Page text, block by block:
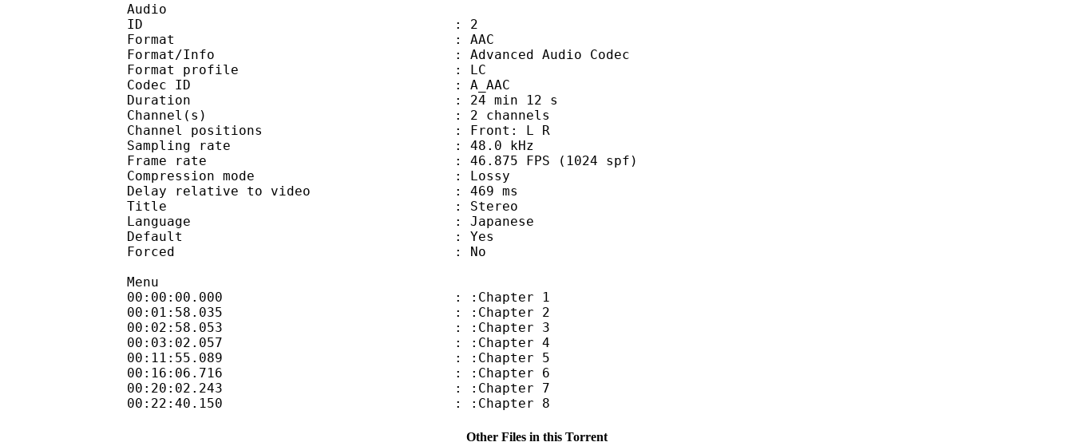
Audio
ID : 2
Format : AAC
Format/Info : Advanced Audio Codec
Format profile : LC
Codec ID : A_AAC
Duration : 24 min 12 s
Channel(s) : 2 channels
Channel positions : Front: L R
Sampling rate : 48.0 kHz
Frame rate : 46.875 FPS (1024 spf)
Compression mode : Lossy
Delay relative to video : 469 ms
Title : Stereo
Language : Japanese
Default : Yes
Forced : No
Menu
00:00:00.000 : :Chapter 1
00:01:58.035 : :Chapter 2
00:02:58.053 : :Chapter 3
00:03:02.057 : :Chapter 4
00:11:55.089 : :Chapter 5
00:16:06.716 : :Chapter 6
00:20:02.243 : :Chapter 7
00:22:40.150 : :Chapter 8
Other Files in this Torrent